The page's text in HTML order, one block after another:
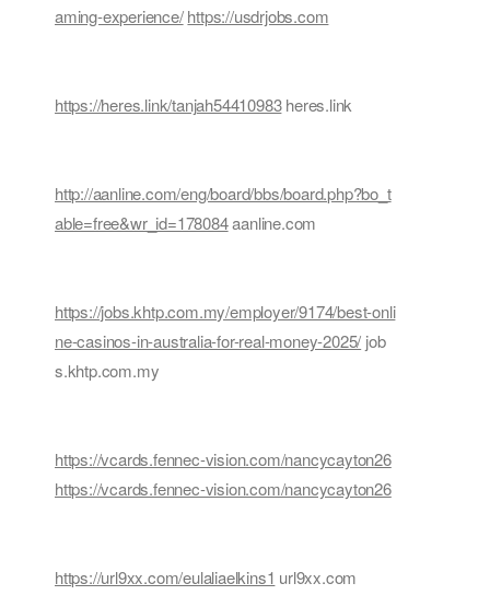
aming-experience/ https://usdrjobs.com
https://heres.link/tanjah54410983heres.link
http://aanline.com/eng/board/bbs/board.php?bo_t
able=free&wr_id=178084aanline.com
https://jobs.khtp.com.my/employer/9174/best-onli
ne-casinos-in-australia-for-real-money-2025/ job
s.khtp.com.my
https://vcards.fennec-vision.com/nancycayton26
https://vcards.fennec-vision.com/nancycayton26
https://url9xx.com/eulaliaelkins1 url9xx.com